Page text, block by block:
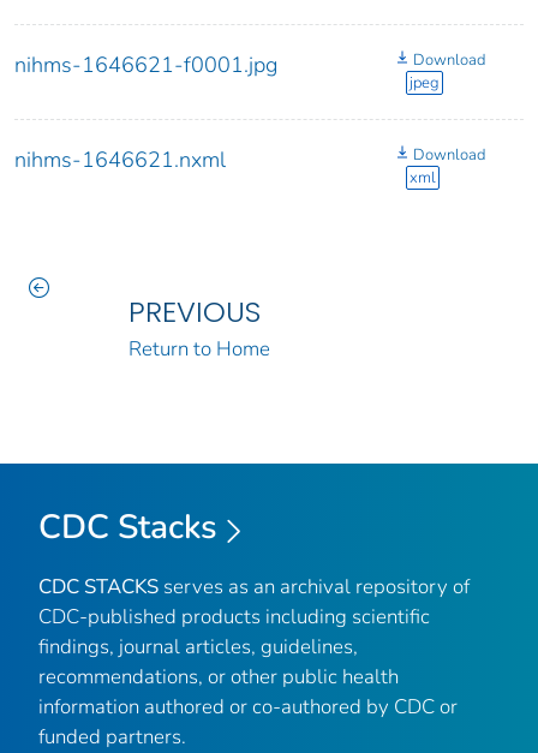
nihms-1646621-f0001.jpg
Download
jpeg
nihms-1646621.nxml
Download
xml
PREVIOUS
Return to Home
CDC Stacks
CDC STACKS serves as an archival repository of
CDC-published products including scientific
findings, journal articles, guidelines,
recommendations, or other public health
information authored or co-authored by CDC or
funded partners.